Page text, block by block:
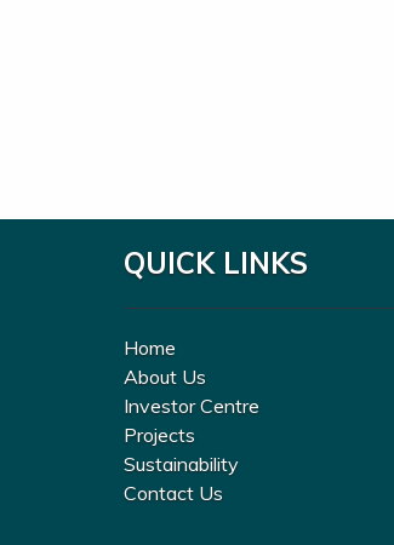
QUICK LINKS
Home
About Us
Investor Centre
Projects
Sustainability
Contact Us